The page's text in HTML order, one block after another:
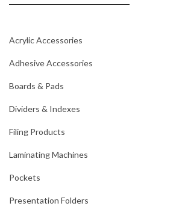
Acrylic Accessories
Adhesive Accessories
Boards & Pads
Dividers & Indexes
Filing Products
Laminating Machines
Pockets
Presentation Folders